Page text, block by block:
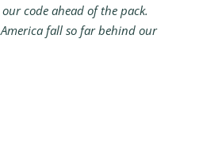
code ahead of the pack.
fall so far behind our